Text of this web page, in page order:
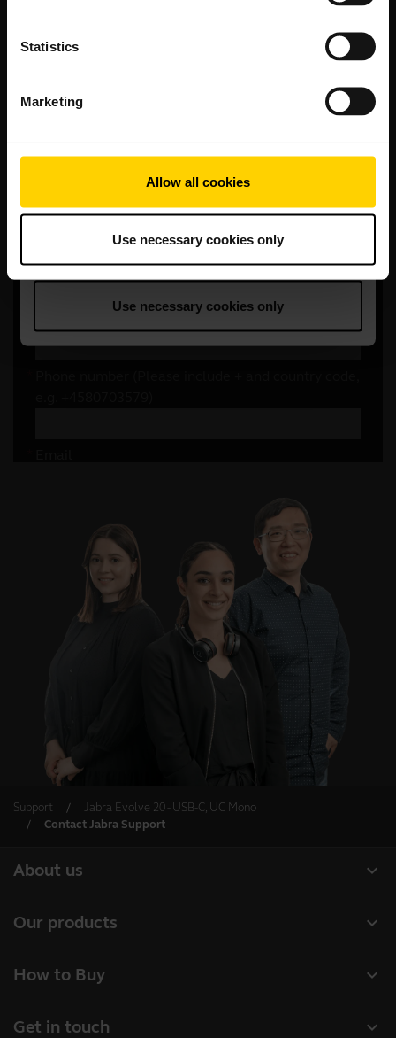
Statistics
Marketing
Allow all cookies
Use necessary cookies only
Support
Jabra Evolve 20 - USB-C, UC Mono
Contact Jabra Support
expand_more
About us
Sustainability
expand_more
Our products
Conference cameras
expand_more
How to Buy
expand_more
Get in touch